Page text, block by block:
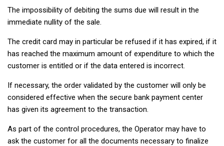
The impossibility of debiting the sums due will result in the
immediate nullity of the sale.
The credit card may in particular be refused if it has expired, if it
has reached the maximum amount of expenditure to which the
customer is entitled or if the data entered is incorrect.
If necessary, the order validated by the customer will only be
considered effective when the secure bank payment center
has given its agreement to the transaction.
As part of the control procedures, the Operator may have to
ask the customer for all the documents necessary to finalize